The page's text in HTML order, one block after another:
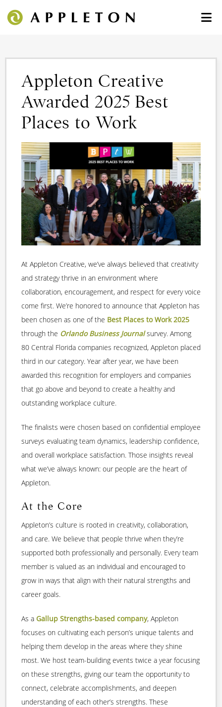
Appleton Creative
Awarded 2025 Best
Places to Work
At Appleton Creative, we’ve always believed that creativity
and strategy thrive in an environment where
collaboration, encouragement, and respect for every voice
come first. We’re honored to announce that Appleton has
been chosen as one of the Best Places to Work 2025
through the Orlando Business Journal survey. Among
80 Central Florida companies recognized, Appleton placed
third in our category. Year after year, we have been
awarded this recognition for employers and companies
that go above and beyond to create a healthy and
outstanding workplace culture.
The finalists were chosen based on confidential employee
surveys evaluating team dynamics, leadership confidence,
and overall workplace satisfaction. Those insights reveal
what we’ve always known: our people are the heart of
Appleton.
At the Core
Appleton’s culture is rooted in creativity, collaboration,
and care. We believe that people thrive when they’re
supported both professionally and personally. Every team
member is valued as an individual and encouraged to
grow in ways that align with their natural strengths and
career goals.
As a Gallup Strengths-based company, Appleton
focuses on cultivating each person’s unique talents and
helping them develop in the areas where they shine
most. We host team-building events twice a year focusing
on these strengths, giving our team the opportunity to
connect, celebrate accomplishments, and deepen
understanding of each other’s strengths. These